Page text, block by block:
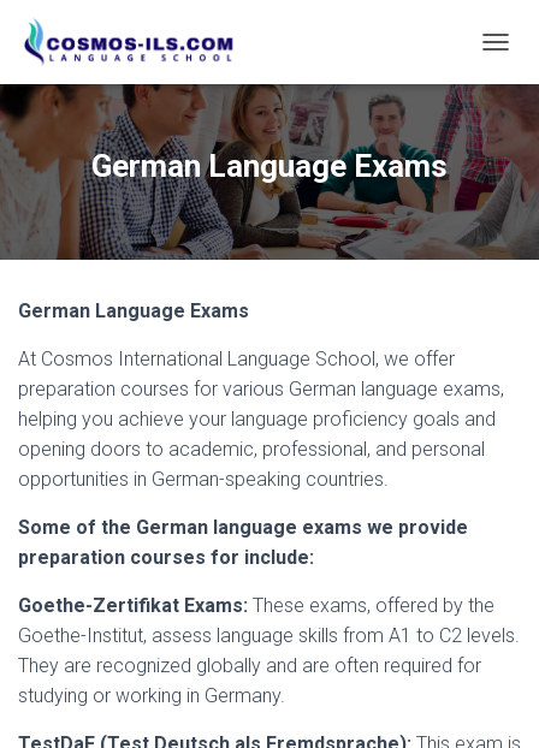
O
G
G
E
N
A
V
N
German Language Exams
German Language Exams
At Cosmos International Language School, we offer
preparation courses for various German language exams,
helping you achieve your language proficiency goals and
opening doors to academic, professional, and personal
opportunities in German-speaking countries.
Some of the German language exams we provide
preparation courses for include:
Goethe-Zertifikat Exams: These exams, offered by the
Goethe-Institut, assess language skills from A1 to C2 levels.
They are recognized globally and are often required for
studying or working in Germany.